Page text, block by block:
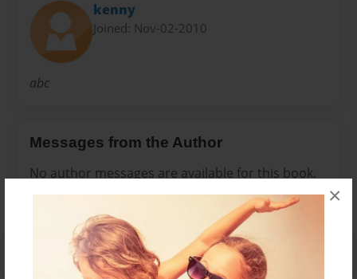
×
kenny
Joined: Nov-02-2010
abc
Messages from the Author
No author messages are available for this book.